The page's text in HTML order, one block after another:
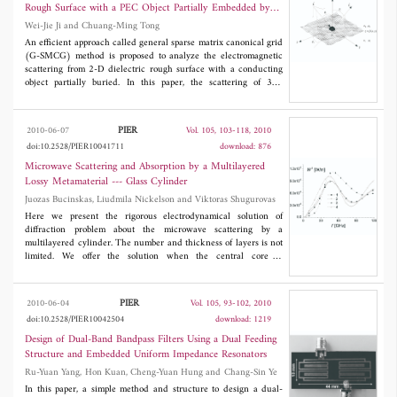
the validity and the reliability of this configuration.
Rough Surface with a PEC Object Partially Embedded by
Using the g -Smcg Method
Wei-Jie Ji and Chuang-Ming Tong
An efficient approach called general sparse matrix canonical grid
(G-SMCG) method is proposed to analyze the electromagnetic
scattering from 2-D dielectric rough surface with a conducting
object partially buried. In this paper, the scattering of 3-D
method of moments (MoM)with RWG basis function, and the
scattering of rough surface is analyzed by using the SMCG
method. The coupling interactions between an object and rough
surface are calculated by iterative method. Combing the ocean
rough surface with Pierson Moskowitz (PM) spectrum, the
bistatic scattering coefficients of typical objects buried in the
ocean surface have been computed by using the proposed
method. Then the accuracy and efficiency of this method are
discussed. Finally, the bistatic scattering coefficients of a ship
located on ocean surface are calculated, and the influence of sea
state and wind direction on the scattering coefficients is
indicated.
2010-06-07 PIER
Vol. 105, 103-118, 2010
doi:10.2528/PIER10041711
download: 876
Microwave Scattering and Absorption by a Multilayered
Lossy Metamaterial --- Glass Cylinder
Juozas Bucinskas, Liudmila Nickelson and Viktoras Shugurovas
Here we present the rigorous electrodynamical solution of
diffraction problem about the microwave scattering by a
multilayered cylinder. The number and thickness of layers is not
limited. We offer the solution when the central core of
as a metamaterial, a ceramic matter or a semiconductor as well as
of a perfect metal. The isotropic coated layers can be of strongly
lossy materials. The signs of the complex permittivity and the
complex permeability can be negative or positive in different
combinations. Here we present dependencies of the scattered
power of the incident perpendicularly and parallel polarized
microwaves by the metamaterial-glass cylinder on signs of
metamaterial permittivity as well as permeability. Here are also
presented the glass layer absorbed power and the metamaterial
2010-06-04 PIER
Vol. 105, 93-102, 2010
doi:10.2528/PIER10042504
download: 1219
Design of Dual-Band Bandpass Filters Using a Dual Feeding
Structure and Embedded Uniform Impedance Resonators
Ru-Yuan Yang, Hon Kuan, Cheng-Yuan Hung and Chang-Sin Ye
In this paper, a simple method and structure to design a dual-